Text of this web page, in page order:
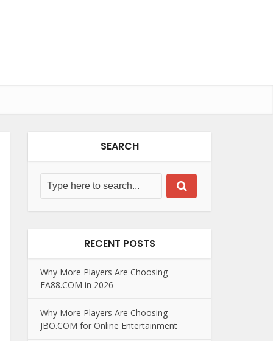
SEARCH
RECENT POSTS
Why More Players Are Choosing
EA88.COM in 2026
Why More Players Are Choosing
JBO.COM for Online Entertainment